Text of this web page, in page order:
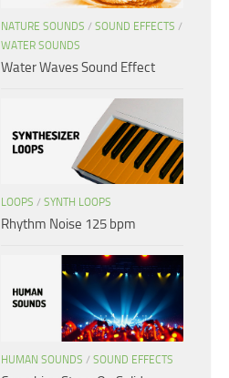
NATURE SOUNDS / SOUND EFFECTS /
WATER SOUNDS
Water Waves Sound Effect
LOOPS / SYNTH LOOPS
Rhythm Noise 125 bpm
HUMAN SOUNDS / SOUND EFFECTS